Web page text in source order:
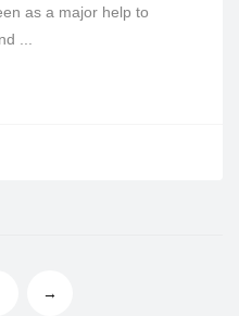
as a major help to
...
→